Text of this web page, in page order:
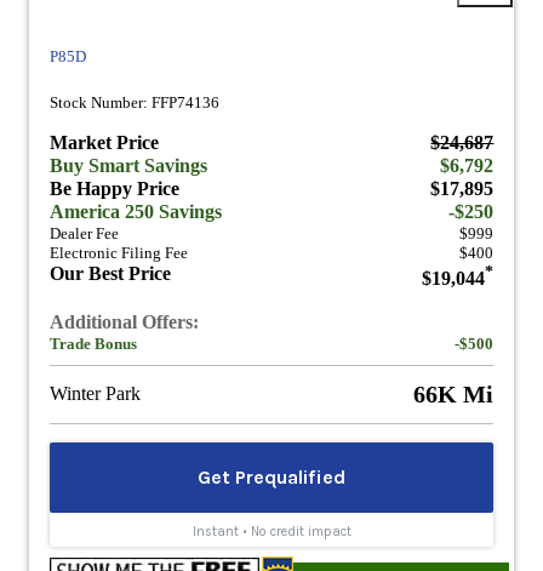
P85D
Stock Number: FFP74136
Market Price
$24,687
Buy Smart Savings
$6,792
Be Happy Price
$17,895
America 250 Savings
-$250
Dealer Fee
$999
Electronic Filing Fee
$400
Our Best Price $19,044*
Additional Offers:
Trade Bonus -$500
Winter Park 66K Mi